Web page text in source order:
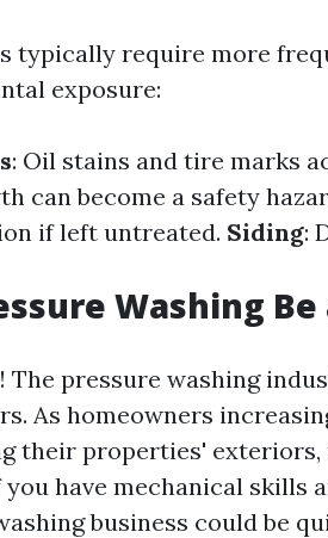
typically require more
exposure:
: Oil stains and tire marks
can become a safety
if left untreated. Siding:
Washing
The pressure washing
As homeowners
their properties'
you have mechanical
business could be